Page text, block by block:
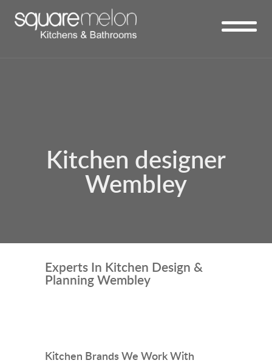
Kitchen designer
Wembley
Experts In Kitchen Design &
Planning Wembley
Kitchen Brands We Work With